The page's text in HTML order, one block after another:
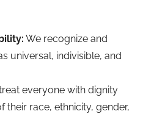
We recognize and
universal, indivisible, and
everyone with dignity
their race, ethnicity, gender,